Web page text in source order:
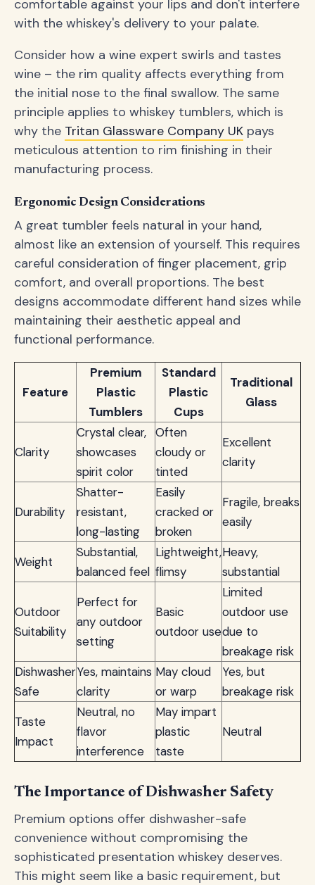
comfortable against your lips and don't interfere
with the whiskey's delivery to your palate.
Consider how a wine expert swirls and tastes
wine – the rim quality affects everything from
the initial nose to the final swallow. The same
principle applies to whiskey tumblers, which is
why the Tritan Glassware Company UK pays
meticulous attention to rim finishing in their
manufacturing process.
Ergonomic Design Considerations
A great tumbler feels natural in your hand,
almost like an extension of yourself. This requires
careful consideration of finger placement, grip
comfort, and overall proportions. The best
designs accommodate different hand sizes while
maintaining their aesthetic appeal and
functional performance.
Feature
Premium
Plastic
Tumblers
Standard
Plastic
Cups
Traditional
Glass
Clarity
Crystal clear,
showcases
spirit color
Often
cloudy or
tinted
Excellent
clarity
Durability
Shatter-
resistant,
long-lasting
Easily
cracked or
broken
Fragile, breaks
easily
Weight
Substantial,
balanced feel
Lightweight,
flimsy
Heavy,
substantial
Outdoor
Suitability
Perfect for
any outdoor
setting
Basic
outdoor use
Limited
outdoor use
due to
breakage risk
Dishwasher
Safe
Yes, maintains
clarity
May cloud
or warp
Yes, but
breakage risk
Taste
Impact
Neutral, no
flavor
interference
May impart
plastic
taste
Neutral
The Importance of Dishwasher Safety
Premium options offer dishwasher-safe
convenience without compromising the
sophisticated presentation whiskey deserves.
This might seem like a basic requirement, but